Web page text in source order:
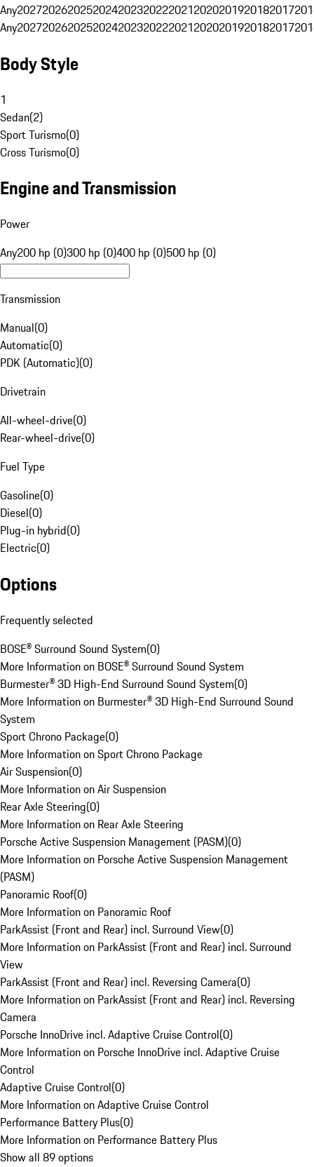
Any20272026202520242023202220212020201920182017
Any20272026202520242023202220212020201920182017
Body Style
1
Sedan(2)
Sport Turismo(0)
Cross Turismo(0)
Engine and Transmission
Power
Any200 hp (0)300 hp (0)400 hp (0)500 hp (0)
Transmission
Manual(0)
Automatic(0)
PDK (Automatic)(0)
Drivetrain
All-wheel-drive(0)
Rear-wheel-drive(0)
Fuel Type
Gasoline(0)
Diesel(0)
Plug-in hybrid(0)
Electric(0)
Options
Frequently selected
BOSE® Surround Sound System(0)
More Information on BOSE® Surround Sound System
Burmester® 3D High-End Surround Sound System(0)
More Information on Burmester® 3D High-End Surround Sound
System
Sport Chrono Package(0)
More Information on Sport Chrono Package
Air Suspension(0)
More Information on Air Suspension
Rear Axle Steering(0)
More Information on Rear Axle Steering
Porsche Active Suspension Management (PASM)(0)
More Information on Porsche Active Suspension Management
(PASM)
Panoramic Roof(0)
More Information on Panoramic Roof
ParkAssist (Front and Rear) incl. Surround View(0)
More Information on ParkAssist (Front and Rear) incl. Surround
View
ParkAssist (Front and Rear) incl. Reversing Camera(0)
More Information on ParkAssist (Front and Rear) incl. Reversing
Camera
Porsche InnoDrive incl. Adaptive Cruise Control(0)
More Information on Porsche InnoDrive incl. Adaptive Cruise
Control
Adaptive Cruise Control(0)
More Information on Adaptive Cruise Control
Performance Battery Plus(0)
More Information on Performance Battery Plus
Show all 89 options